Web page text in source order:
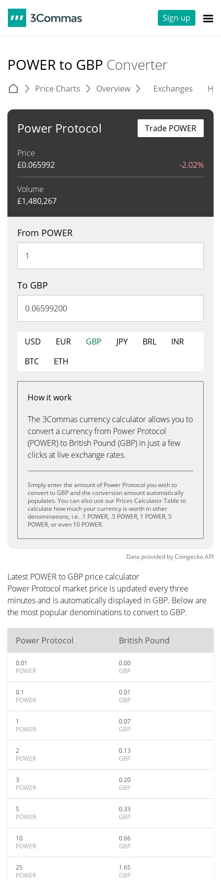
Sign up
POWER to GBP Converter
Price Charts Overview Exchanges
Power Protocol
Price
£0.065992 -2.02%
Volume
£1,480,267
Trade POWER
From POWER
To GBP
USD EUR GBP JPY BRL
INR
BTC
ETH
How it work
The 3Commas currency calculator allows you to
convert a currency from Power Protocol
(POWER) to British Pound (GBP) in just a few
clicks at live exchange rates.
Simply enter the amount of Power Protocol you wish to
convert to GBP and the conversion amount automatically
populates. You can also use our Prices Calculator Table to
calculate how much your currency is worth in other
denominations, i.e. .1 POWER, .5 POWER, 1 POWER, 5
POWER, or even 10 POWER.
Data provided byCoingeckoAPI
Latest POWER to GBP price calculator
Power Protocol market price is updated every three
minutes and is automatically displayed in GBP. Below are
the most popular denominations to convert to GBP.
Power Protocol British Pound
0.01
POWER
0.00
GBP
0.1
POWER
0.01
GBP
1
POWER
0.07
GBP
2
POWER
0.13
GBP
3
POWER
0.20
GBP
5
POWER
0.33
GBP
10
POWER
0.66
GBP
25
POWER
1.65
GBP